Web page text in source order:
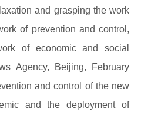
and grasping the work
of prevention and control,
of economic and social
Agency, Beijing, February
and control of the new
and the deployment of